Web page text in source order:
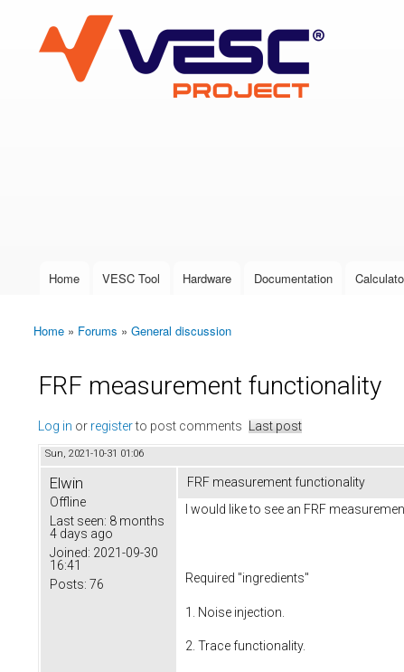
VESC Project
User login
Main menu
Home VESC Tool Hardware Documentation
You are here
Home » Forums » General discussion
FRF measurement functionality
Log in or registerto post comments Last post
Sun, 2021-10-31 01:06
Elwin
Offline
Last seen: 8 months
4 days ago
Joined: 2021-09-30
16:41
Posts: 76
FRF measurement functionality
I would like to see an FRF
Required "ingredients"
1. Noise injection.
2. Trace functionality.